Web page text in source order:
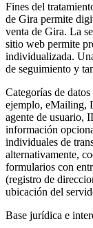
Fines del
de Gira permite
venta de Gira. La
sitio web permite
individualizada.
de seguimiento y
Categorías de datos
ejemplo, eMailing,
agente de usuario,
información
individuales de
alternativamente,
formularios con
(registro de
ubicación del
Base jurídica e